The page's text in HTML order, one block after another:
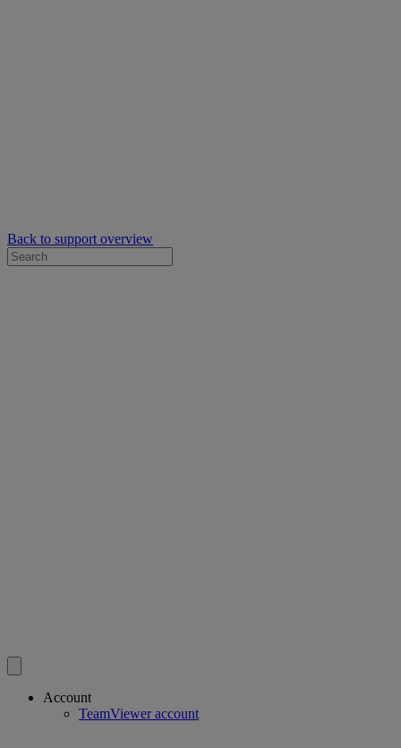
Back to support overview
Account
TeamViewer account